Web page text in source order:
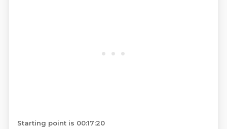
Starting point is 00:17:20